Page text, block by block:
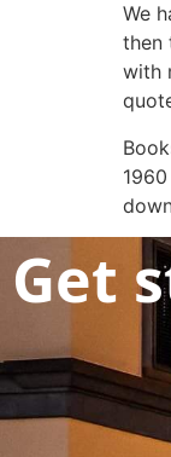
We
then
with
Get